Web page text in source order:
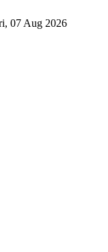
07 Aug 2026